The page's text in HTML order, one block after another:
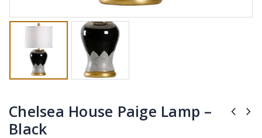
Chelsea House Paige Lamp –
Black